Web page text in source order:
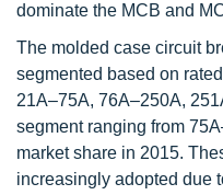
dominate the MCB and
The molded case circuit
segmented based on
21A–75A, 76A–250A,
segment ranging from
market share in 2015.
increasingly adopted due